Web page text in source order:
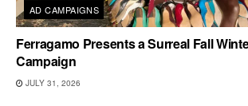
AD CAMPAIGNS
Ferragamo Presents a Surreal Fall
Campaign
JULY 31, 2026